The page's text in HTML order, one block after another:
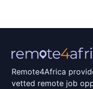
Remote4Africa
vetted remote job